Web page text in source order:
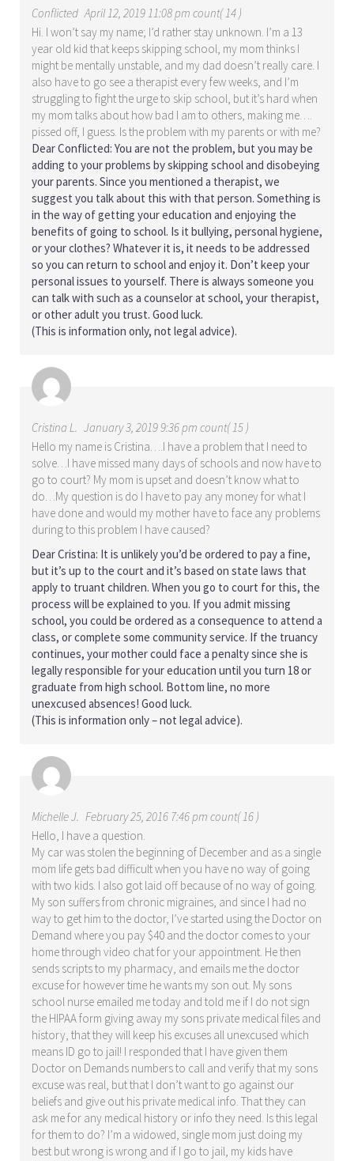
Conflicted April 12, 2019 11:08 pm count( 14 )
Hi. I won’t say my name; I’d rather stay unknown. I’m a 13
year old kid that keeps skipping school, my mom thinks I
might be mentally unstable, and my dad doesn’t really care. I
also have to go see a therapist every few weeks, and I’m
struggling to fight the urge to skip school, but it’s hard when
my mom talks about how bad I am to others, making me….
pissed off, I guess. Is the problem with my parents or with me?
Dear Conflicted: You are not the problem, but you may be
adding to your problems by skipping school and disobeying
your parents. Since you mentioned a therapist, we
suggest you talk about this with that person. Something is
in the way of getting your education and enjoying the
benefits of going to school. Is it bullying, personal hygiene,
or your clothes? Whatever it is, it needs to be addressed
so you can return to school and enjoy it. Don’t keep your
personal issues to yourself. There is always someone you
can talk with such as a counselor at school, your therapist,
or other adult you trust. Good luck.
(This is information only, not legal advice).
Cristina L. January 3, 2019 9:36 pm count( 15 )
Hello my name is Cristina….I have a problem that I need to
solve…I have missed many days of schools and now have to
go to court? My mom is upset and doesn’t know what to
do…My question is do I have to pay any money for what I
have done and would my mother have to face any problems
during to this problem I have caused?
Dear Cristina: It is unlikely you’d be ordered to pay a fine,
but it’s up to the court and it’s based on state laws that
apply to truant children. When you go to court for this, the
process will be explained to you. If you admit missing
school, you could be ordered as a consequence to attend a
class, or complete some community service. If the truancy
continues, your mother could face a penalty since she is
legally responsible for your education until you turn 18 or
graduate from high school. Bottom line, no more
unexcused absences! Good luck.
(This is information only – not legal advice).
Michelle J. February 25, 2016 7:46 pm count( 16 )
Hello, I have a question.
My car was stolen the beginning of December and as a single
mom life gets bad difficult when you have no way of going
with two kids. I also got laid off because of no way of going.
My son suffers from chronic migraines, and since I had no
way to get him to the doctor, I’ve started using the Doctor on
Demand where you pay $40 and the doctor comes to your
home through video chat for your appointment. He then
sends scripts to my pharmacy, and emails me the doctor
excuse for however time he wants my son out. My sons
school nurse emailed me today and told me if I do not sign
the HIPAA form giving away my sons private medical files and
history, that they will keep his excuses all unexcused which
means ID go to jail! I responded that I have given them
Doctor on Demands numbers to call and verify that my sons
excuse was real, but that I don’t want to go against our
beliefs and give out his private medical info. That they can
ask me for any medical history or info they need. Is this legal
for them to do? I’m a widowed, single mom just doing my
best but wrong is wrong and if I go to jail, my kids have